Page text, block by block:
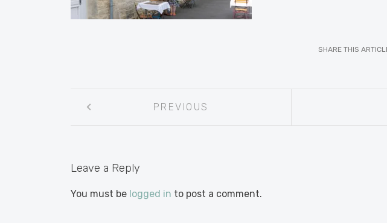
SHARE THIS
navigation
PREVIOUS
Leave a Reply
You must be logged in to post a comment.